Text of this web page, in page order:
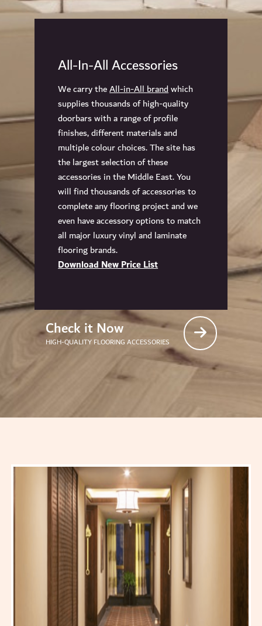
All-In-All Accessories
We carry theAll-in-All brandwhich
supplies thousands of high-quality
doorbars with a range of profile
finishes, different materials and
multiple colour choices. The site has
the largest selection of these
accessories in the Middle East. You
will find thousands of accessories to
complete any flooring project and we
even have accessory options to match
all major luxury vinyl and laminate
flooring brands.
Download New Price List
Check it Now
HIGH-QUALITY FLOORING ACCESSORIES